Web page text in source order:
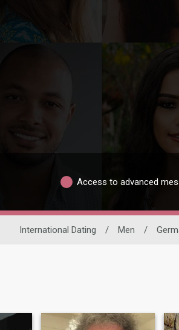
Access to advanced
International Dating / Men /